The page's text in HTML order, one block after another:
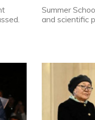
Summer
and scientific